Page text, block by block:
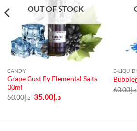
OUT OF STOCK
CANDY
Grape Gust By Elemental Salts
30ml
د.إ50.00
Original
price
د.إ35.00
Current
price
E-
د.إ60.00